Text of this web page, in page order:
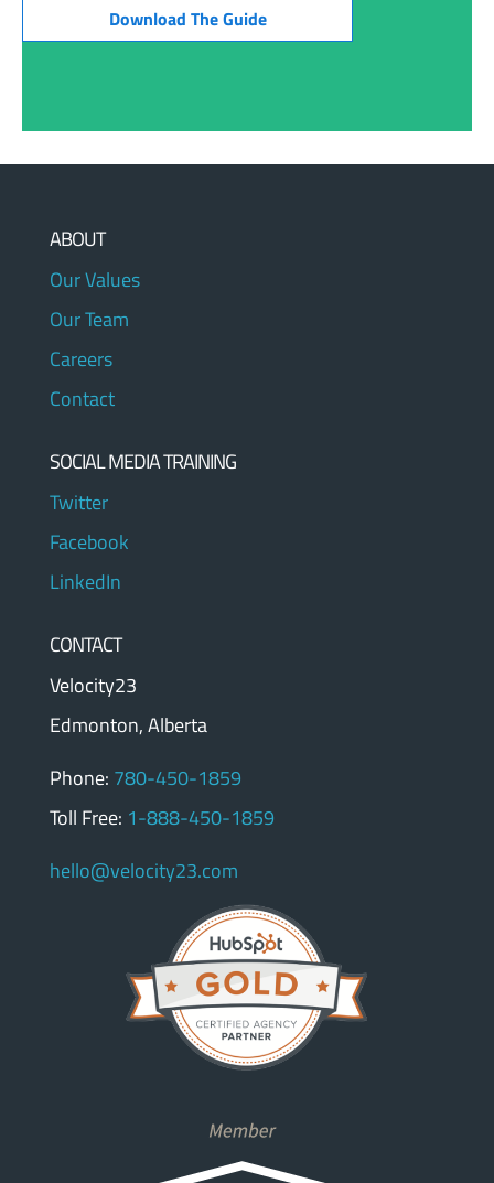
ABOUT
Our Values
Our Team
Careers
Contact
SOCIAL MEDIA TRAINING
Twitter
Facebook
LinkedIn
CONTACT
Velocity23
Edmonton, Alberta
Phone: 780-450-1859
Toll Free: 1-888-450-1859
hello@velocity23.com